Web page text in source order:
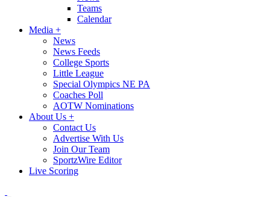
Teams
Calendar
Media +
News
News Feeds
College Sports
Little League
Special Olympics NE PA
Coaches Poll
AOTW Nominations
About Us +
Contact Us
Advertise With Us
Join Our Team
SportzWire Editor
Live Scoring